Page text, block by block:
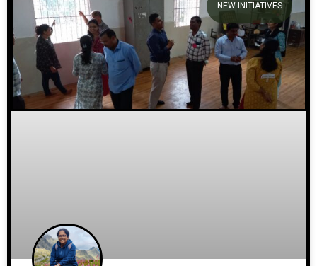
NEW INITIATIVES